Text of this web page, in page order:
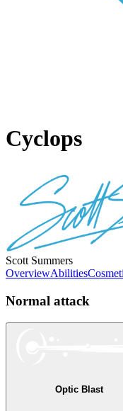
Cyclops
Scott Summers
OverviewAbilities
Normal attack
Optic Blast